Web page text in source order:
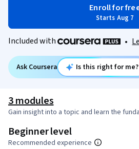
Enroll for
Starts Aug 7
Included with •
Ask Coursera Is this right for me?
3 modules
Gain insight into a topic and learn the
Beginner level
Recommended experience